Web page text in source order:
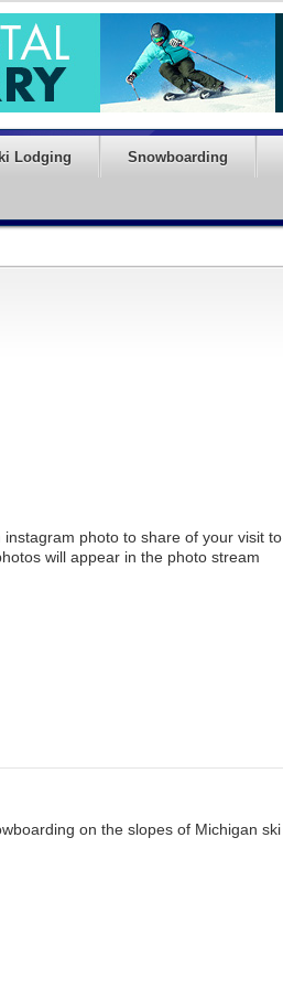
Lodging Snowboarding
instagram photo to share of your visit to
will appear in the photo stream
on the slopes of Michigan ski